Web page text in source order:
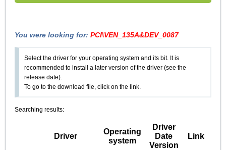
You were looking for:PCI\VEN_135A&DEV_0087
Select the driver for your operating system and its bit. It is
recommended to install a later version of the driver (see the
release date).
To go to the download file, click on the link.
Searching results:
Driver
Operating
system
Driver
Date
Version
Link